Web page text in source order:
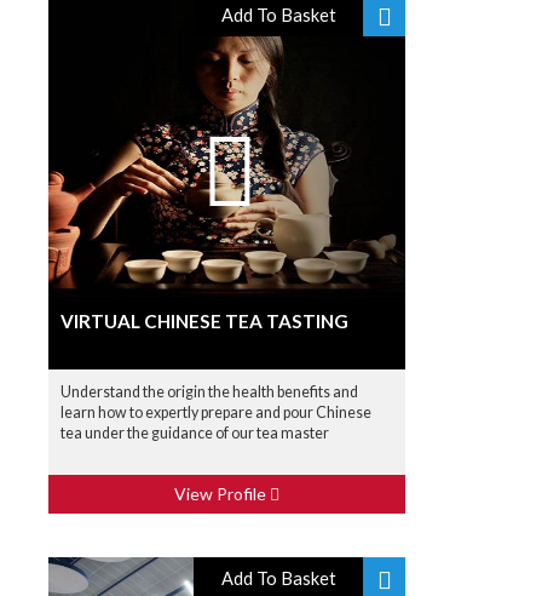
Add To Basket
VIRTUAL CHINESE TEA TASTING
Understand the origin the health benefits and
learn how to expertly prepare and pour Chinese
tea under the guidance of our tea master
View Profile
Add To Basket